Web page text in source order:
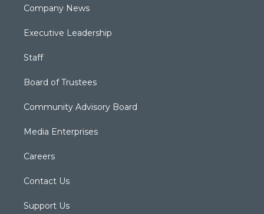
Company News
Executive Leadership
Staff
Board of Trustees
Community Advisory Board
Media Enterprises
Careers
Contact Us
Support Us